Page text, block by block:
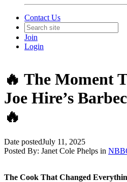
Contact Us
Join
Login
🔥 The Moment
Joe Hire’s
🔥
Date postedJuly 11, 2025
Posted By: Janet Cole Phelps in
The Cook That Changed